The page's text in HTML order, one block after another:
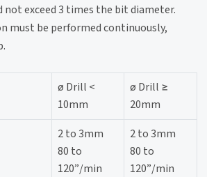
not exceed 3 times the bit diameter.
must be performed continuously,
ø Drill <
10mm
ø Drill ≥
20mm
2 to 3mm
80 to
120”/min
2 to 3mm
80 to
120”/min